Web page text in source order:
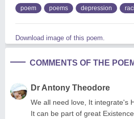
poem poems depression
Download image of this poem.
COMMENTS OF THE
Dr Antony Theodore
We all need love, It integrate's
It can be part of great